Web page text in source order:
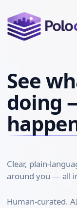
See
doing
Clear, plain-
around you — all
Human-curated.